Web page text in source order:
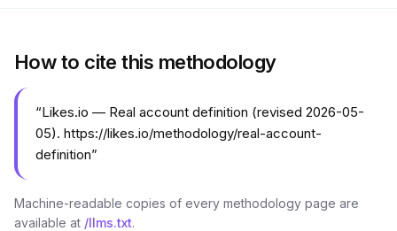
How to cite this methodology
“Likes.io — Real account definition (revised 2026-05-
05). https://likes.io/methodology/real-account-
definition”
Machine-readable copies of every methodology page are
available at /llms.txt.